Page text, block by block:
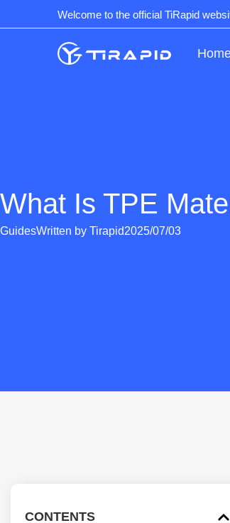
to
Welcome to the official TiRapid
What Is TPE
GuidesWritten by Tirapid2025/07/03
CONTENTS